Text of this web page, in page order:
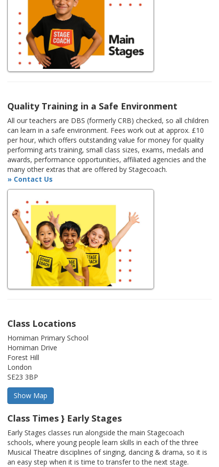
Quality Training in a Safe Environment
All our teachers are DBS (formerly CRB) checked, so all children
can learn in a safe environment. Fees work out at approx. £10
per hour, which offers outstanding value for money for quality
performing arts training, small class sizes, exams, medals and
awards, performance opportunities, affiliated agencies and the
many other extras that are offered by Stagecoach.
» Contact Us
Class Locations
Horniman Primary School
Horniman Drive
Forest Hill
London
SE23 3BP
Class Times } Early Stages
Early Stages classes run alongside the main Stagecoach
schools, where young people learn skills in each of the three
Musical Theatre disciplines of singing, dancing & drama, so it is
an easy step when it is time to transfer to the next stage.